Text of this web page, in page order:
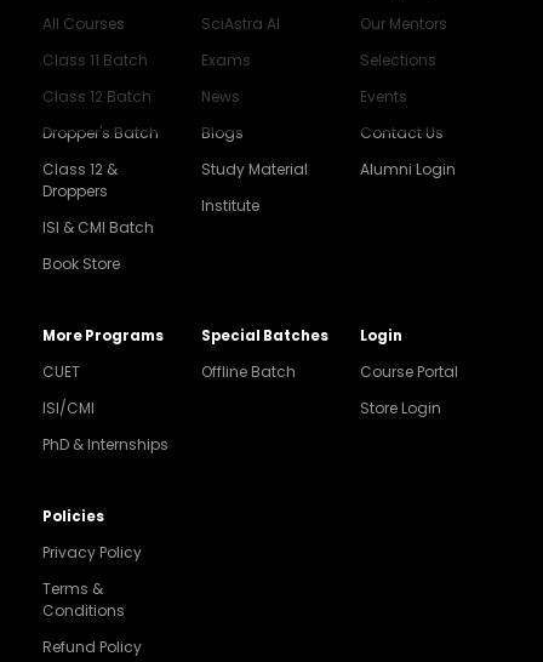
All Courses
Class 11 Batch
Class 12 Batch
Dropper's Batch
Class 12 &
Droppers
ISI & CMI Batch
Book Store
SciAstra AI
Exams
News
Blogs
Study Material
Institute
Our Mentors
Selections
Events
Contact Us
Alumni Login
More Programs
CUET
ISI/CMI
PhD & Internships
Special Batches
Offline Batch
Login
Course Portal
Store Login
Policies
Privacy Policy
Terms &
Conditions
Refund Policy